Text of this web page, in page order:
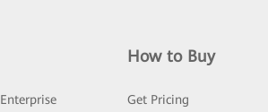
How to Buy
Get Pricing